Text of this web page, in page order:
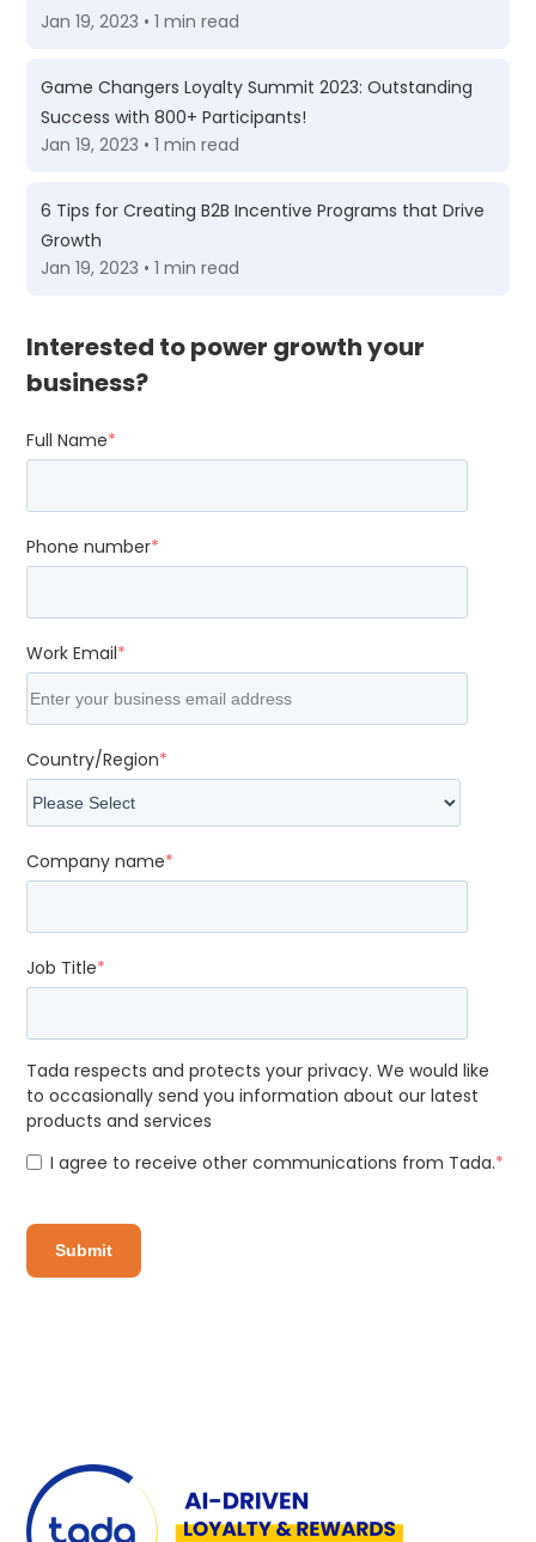
Jan 19, 2023 • 1 min read
Game Changers Loyalty Summit 2023: Outstanding
Success with 800+ Participants!
Jan 19, 2023 • 1 min read
6 Tips for Creating B2B Incentive Programs that Drive
Growth
Jan 19, 2023 • 1 min read
Interested to power growth your
business?
Full Name*
Phone number*
Work Email*
Country/Region*
Company name*
Job Title*
Tada respects and protects your privacy. We would like
to occasionally send you information about our latest
products and services
I agree to receive other communications from Tada.*